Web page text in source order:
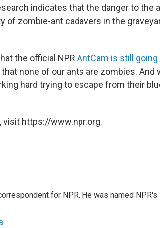
indicates that the danger to the
of zombie-ant cadavers in the
the official NPR AntCam is still going
none of our ants are zombies. And
hard trying to escape from their
visit https://www.npr.org.
for NPR. He was named